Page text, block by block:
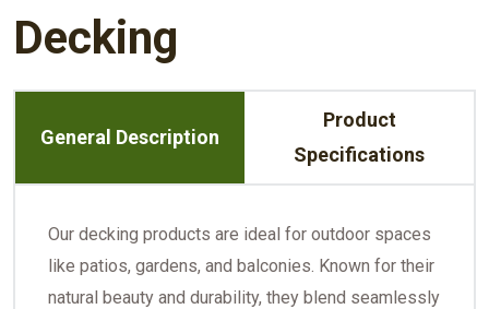
Decking
General Description
Product
Specifications
Our decking products are ideal for outdoor spaces
like patios, gardens, and balconies. Known for their
natural beauty and durability, they blend seamlessly